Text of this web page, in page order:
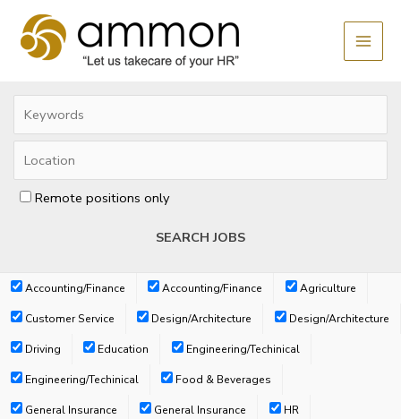
content
Remote positions only
Accounting/Finance Accounting/Finance Agriculture
Customer Service Design/Architecture Design/Architecture
Driving Education Engineering/Techinical
Engineering/Techinical Food & Beverages
General Insurance General Insurance HR